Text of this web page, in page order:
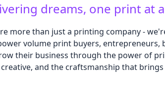
dreams, one print at
more than just a printing company -
volume print buyers, entrepreneurs,
their business through the power of
and the craftsmanship that